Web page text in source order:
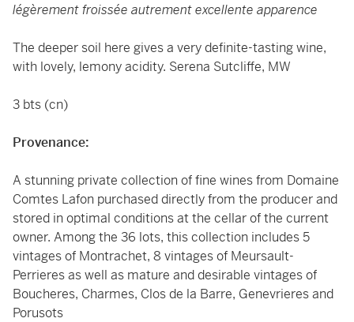
légèrement froissée autrement excellente apparence
The deeper soil here gives a very definite-tasting wine,
with lovely, lemony acidity. Serena Sutcliffe, MW
3 bts (cn)
Provenance:
A stunning private collection of fine wines from Domaine
Comtes Lafon purchased directly from the producer and
stored in optimal conditions at the cellar of the current
owner. Among the 36 lots, this collection includes 5
vintages of Montrachet, 8 vintages of Meursault-
Perrieres as well as mature and desirable vintages of
Boucheres, Charmes, Clos de la Barre, Genevrieres and
Porusots